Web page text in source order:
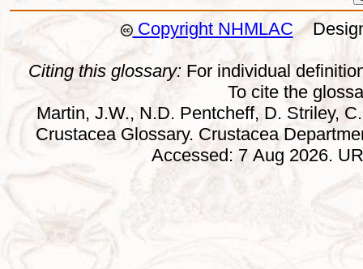
Copyright NHMLAC
Citing this glossary: For individual
To cite the
Martin, J.W., N.D. Pentcheff, D. Striley,
Crustacea Glossary. Crustacea
Accessed: 7 Aug 2026.